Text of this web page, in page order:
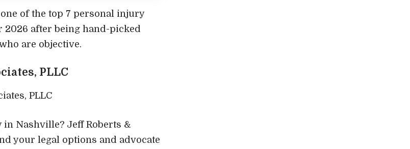
of the top 7 personal injury
2026 after being hand-picked
are objective.
PLLC
Nashville? Jeff Roberts &
your legal options and advocate